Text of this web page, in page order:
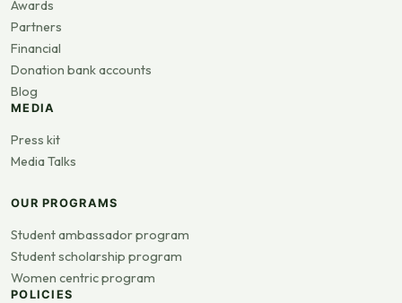
Awards
Partners
Financial
Donation bank accounts
Blog
MEDIA
Press kit
Media Talks
OUR PROGRAMS
Student ambassador program
Student scholarship program
Women centric program
POLICIES